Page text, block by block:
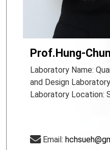
Prof.Hung-
Laboratory Name:
and Design Laboratory
Laboratory Location:
Email: